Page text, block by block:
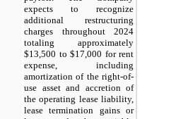
expects to recognize
additional restructuring
charges throughout 2024
totaling approximately
$13,500 to $17,000 for rent
expense, including
amortization of the right-of-
use asset and accretion of
the operating lease liability,
lease termination gains or